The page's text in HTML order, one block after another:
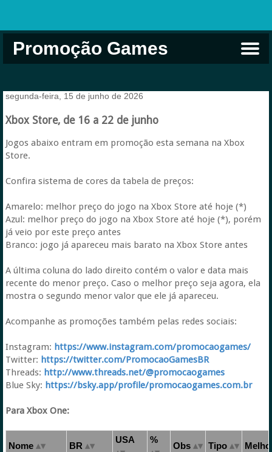
Promoção Games
segunda-feira, 15 de junho de 2026
Xbox Store, de 16 a 22 de junho
Jogos abaixo entram em promoção esta semana na Xbox
Store.
Confira sistema de cores da tabela de preços:
Amarelo: melhor preço do jogo na Xbox Store até hoje (*)
Azul: melhor preço do jogo na Xbox Store até hoje (*), porém
já veio por este preço antes
Branco: jogo já apareceu mais barato na Xbox Store antes
A última coluna do lado direito contém o valor e data mais
recente do menor preço. Caso o melhor preço seja agora, ela
mostra o segundo menor valor que ele já apareceu.
Acompanhe as promoções também pelas redes sociais:
Instagram: https://www.instagram.com/promocaogames/
Twitter: https://twitter.com/PromocaoGamesBR
Threads: http://www.threads.net/@promocaogames
Blue Sky: https://bsky.app/profile/promocaogames.com.br
Para Xbox One:
Nome BR
USA %
Obs Tipo